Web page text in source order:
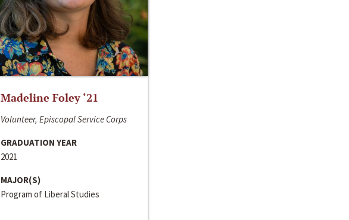
Madeline Foley ‘21
Volunteer, Episcopal Service Corps
GRADUATION YEAR
2021
MAJOR(S)
Program of Liberal Studies